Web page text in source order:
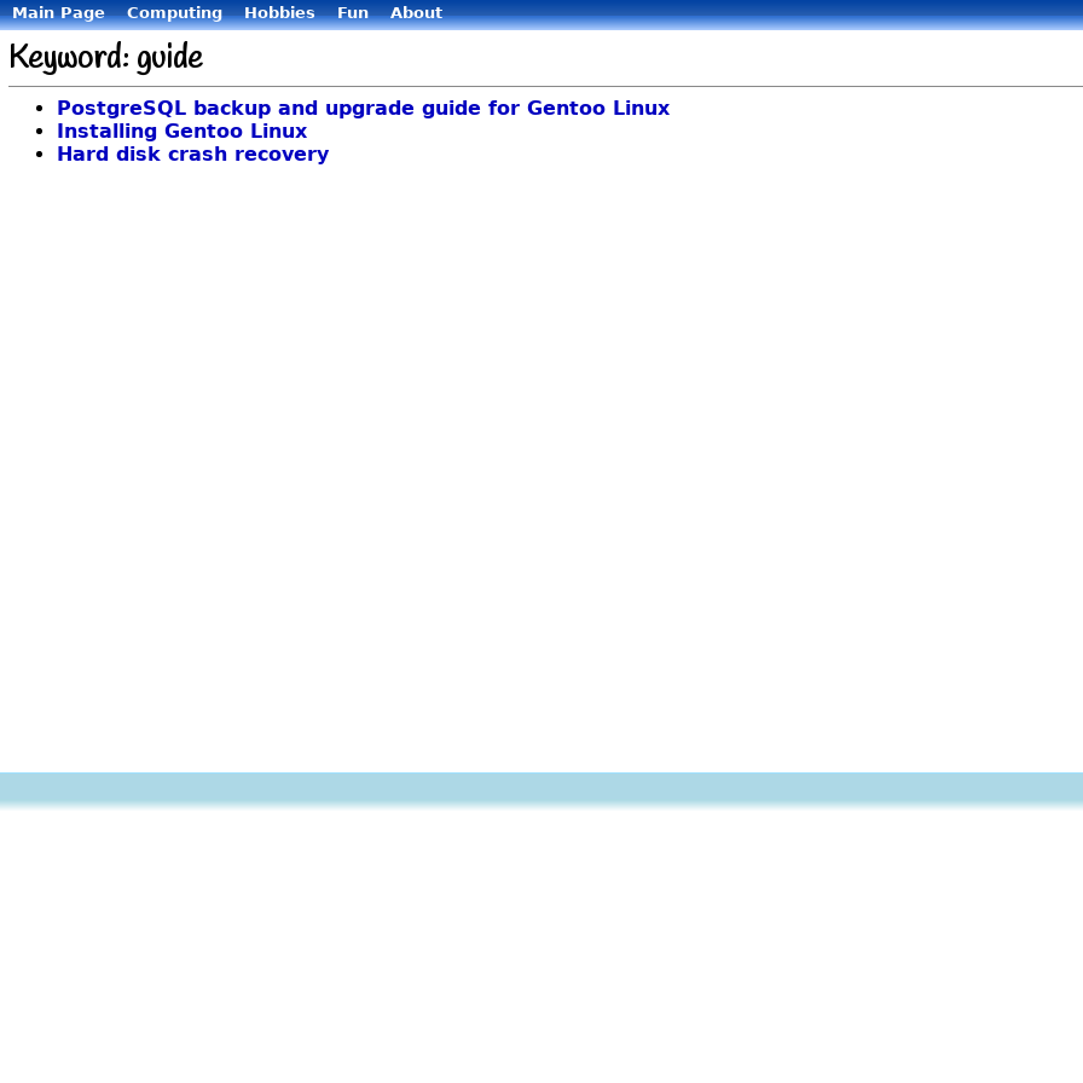
Main Page Computing Hobbies Fun About
Keyword: guide
PostgreSQL backup and upgrade guide for Gentoo Linux
Installing Gentoo Linux
Hard disk crash recovery